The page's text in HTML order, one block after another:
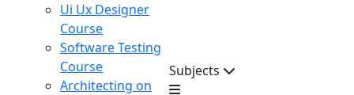
Ui Ux Designer
Course
Software Testing
Course
Architecting on
Subjects